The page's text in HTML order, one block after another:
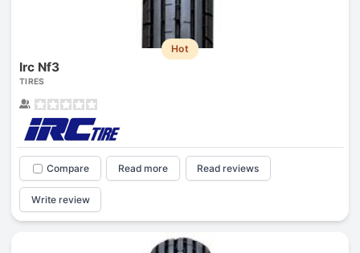
Hot
Irc Nf3
TIRES
Compare Read more Read reviews
Write review